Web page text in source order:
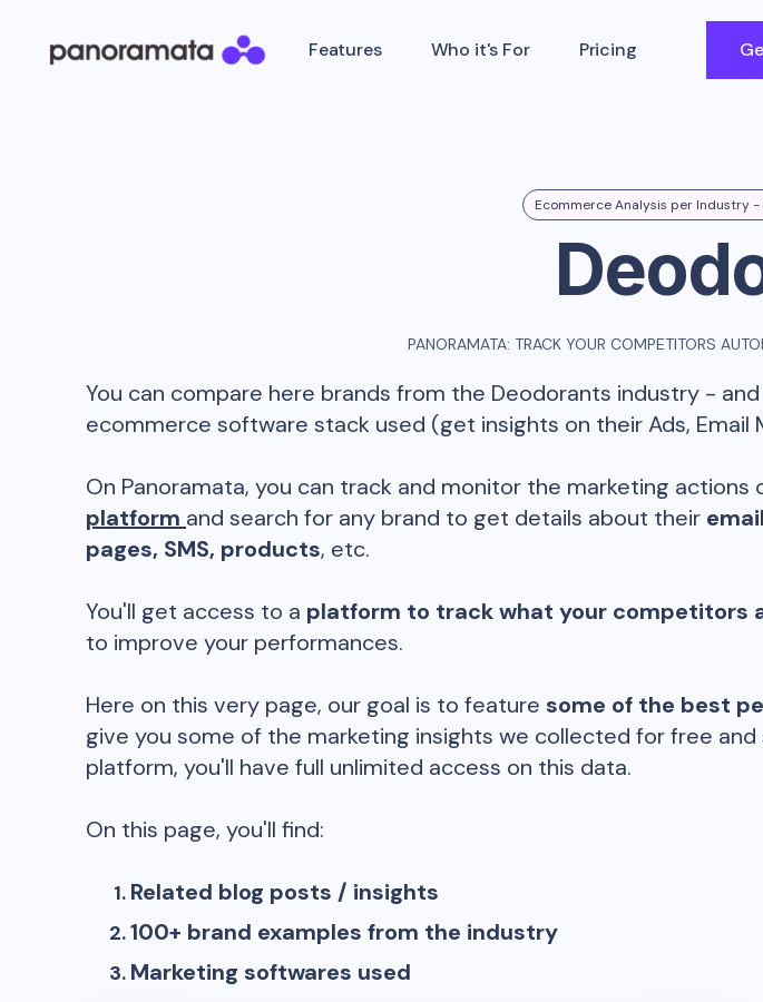
Features Who it's For Pricing
Ecommerce Analysis per Industry
PANORAMATA: TRACK YOUR COMPETITORS
You can compare here brands from the Deodorants industry -
ecommerce software stack used (get insights on their Ads, Email
On Panoramata, you can track and monitor the marketing actions
platform and search for any brand to get details about their
pages, SMS, products, etc.
You'll get access to a platform to track what your competitors
to improve your performances.
Here on this very page, our goal is to feature some of the best
give you some of the marketing insights we collected for free
platform, you'll have full unlimited access on this data.
On this page, you'll find:
Related blog posts / insights
100+ brand examples from the industry
Marketing softwares used